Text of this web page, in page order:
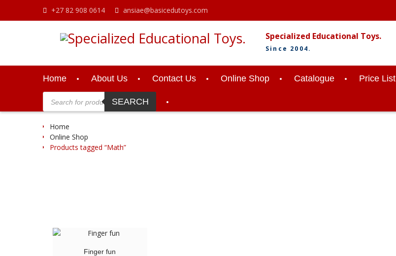
+27 82 908 0614
ansiae@basicedutoys.com
Specialized Educational Toys.
Since 2004.
Home About Us Contact Us Online Shop Catalogue Price List
Products
search SEARCH
Home
Online Shop
Products tagged “Math”
Finger fun